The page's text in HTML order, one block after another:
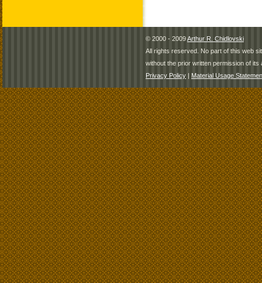
© 2000 - 2009Arthur R. Chidlovski
All rights reserved. No part of this web
without the prior written permission of its
Privacy Policy | Material Usage